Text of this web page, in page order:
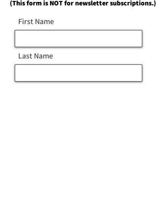
(This form is NOT for newsletter subscriptions.)
First Name
Last Name